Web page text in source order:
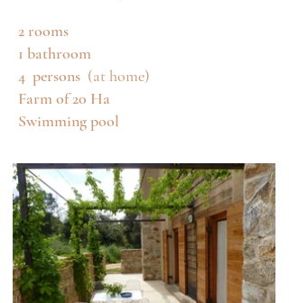
2 rooms
1 bathroom
4 persons (at home)
Farm of 20 Ha
Swimming pool